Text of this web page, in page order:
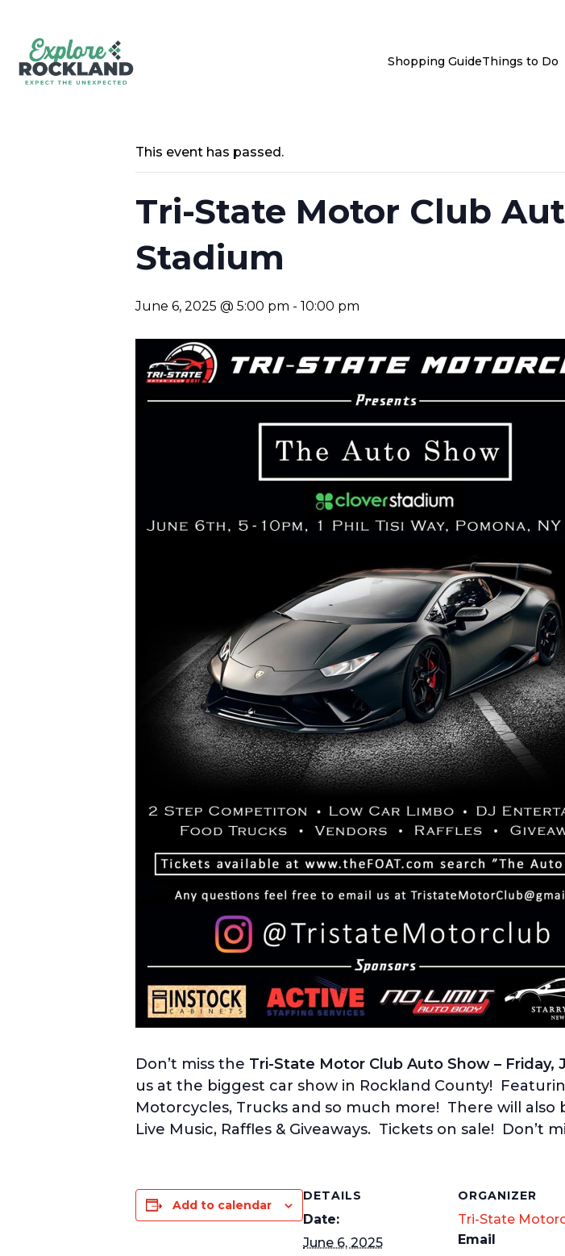
Shopping GuideThings to Do
This event has passed.
Tri-State Motor Club
Stadium
June 6, 2025 @ 5:00 pm - 10:00 pm
Don’t miss the Tri-State Motor Club Auto Show – Friday,
us at the biggest car show in Rockland County!
Motorcycles, Trucks and so much more! There will also
Live Music, Raffles & Giveaways. Tickets on sale! Don’t
Add to calendar
DETAILS
Date:
June 6, 2025
ORGANIZER
Tri-State
Email